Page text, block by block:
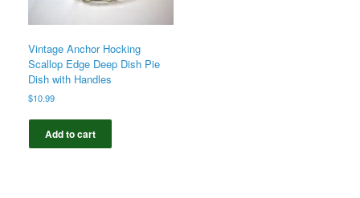
Vintage Anchor Hocking
Scallop Edge Deep Dish Pie
Dish with Handles
$10.99
Add to cart